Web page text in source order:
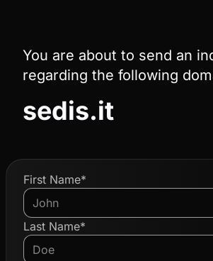
You are about to send an
regarding the following
sedis.it
First Name*
Last Name*